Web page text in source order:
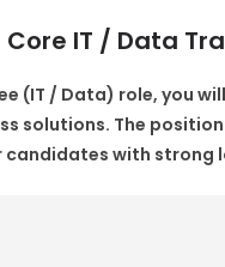
IT / Data
(IT / Data) role, you
solutions. The
candidates with strong